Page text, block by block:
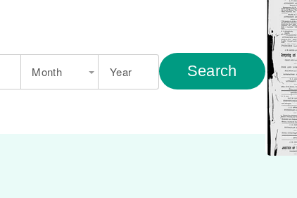
Month Year Search